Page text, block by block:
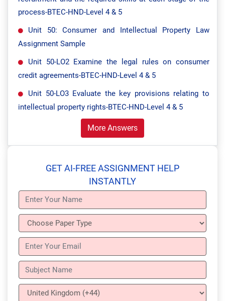
process-BTEC-HND-Level 4 & 5
Unit 50: Consumer and Intellectual Property Law
Assignment Sample
Unit 50-LO2 Examine the legal rules on consumer
credit agreements-BTEC-HND-Level 4 & 5
Unit 50-LO3 Evaluate the key provisions relating to
intellectual property rights-BTEC-HND-Level 4 & 5
More Answers
GET AI-FREE ASSIGNMENT HELP
INSTANTLY